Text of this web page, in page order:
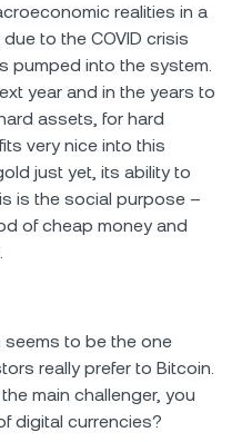
realities in a
to the COVID crisis
pumped into the system.
year and in the years to
assets, for hard
very nice into this
just yet, its ability to
is the social purpose –
of cheap money and
seems to be the one
really prefer to Bitcoin.
main challenger, you
digital currencies?